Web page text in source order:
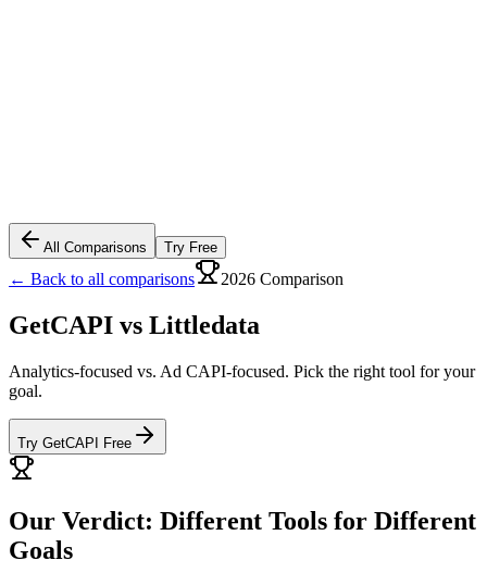
All Comparisons Try Free
← Back to all comparisons 2026 Comparison
GetCAPI vs Littledata
Analytics-focused vs. Ad CAPI-focused. Pick the right tool for your
goal.
Try GetCAPI Free
Our Verdict: Different Tools for Different
Goals